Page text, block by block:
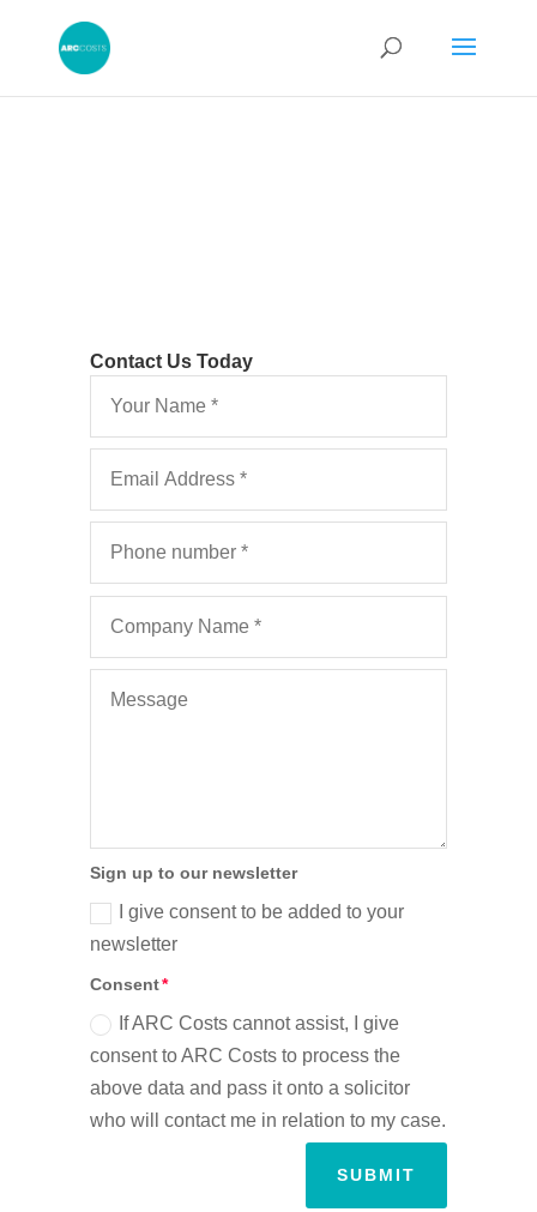
Contact Us Today
Sign up to our newsletter
I give consent to be added to your
newsletter
Consent
If ARC Costs cannot assist, I give
consent to ARC Costs to process the
above data and pass it onto a solicitor
who will contact me in relation to my case.
SUBMIT